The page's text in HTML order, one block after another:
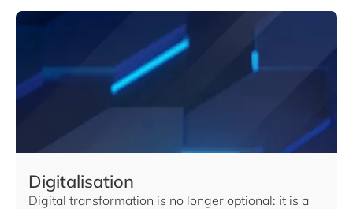
Digitalisation
Digital transformation is no longer optional: it is a